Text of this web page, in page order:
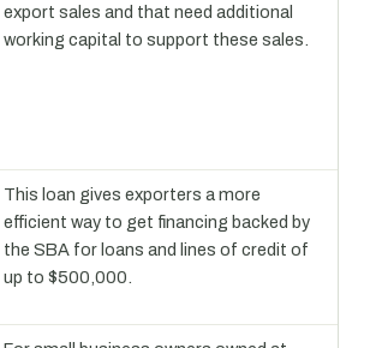
export sales and that need additional
working capital to support these sales.
This loan gives exporters a more
efficient way to get financing backed by
the SBA for loans and lines of credit of
up to $500,000.